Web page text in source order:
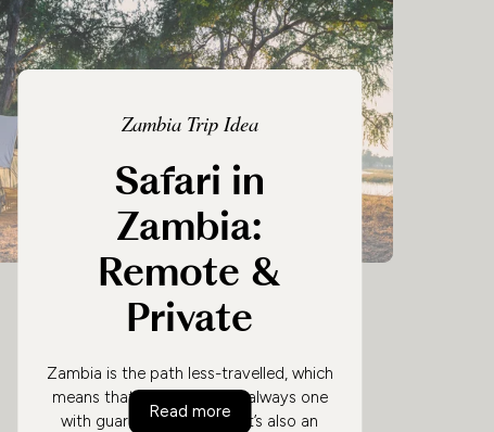
Zambia Trip Idea
Safari in
Zambia:
Remote &
Private
Zambia is the path less-travelled, which
means that a safari here is always one
with guaranteed privacy. It’s also an
Read moreSafari in Zambia: Remote & Private